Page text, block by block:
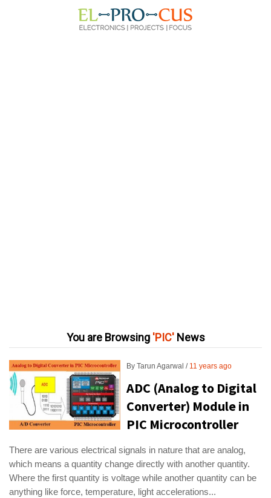
You are Browsing PICNews
By Tarun Agarwal 11 years ago
ADC (Analog to Digital
Converter) Module in
PIC Microcontroller
There are various electrical signals in nature that are analog,
which means a quantity change directly with another quantity.
Where the first quantity is voltage while another quantity can be
anything like force, temperature, light accelerations...